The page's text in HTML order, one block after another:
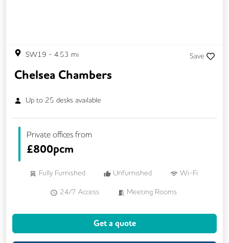
SW19 - 4.53 mi Save
Chelsea Chambers
Up to 25 desks available
Private offices from
£800pcm
Fully Furnished Unfurnished Wi-Fi
24/7 Access Meeting Rooms
Get a quote